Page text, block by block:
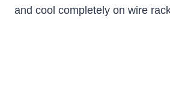
and cool completely on wire